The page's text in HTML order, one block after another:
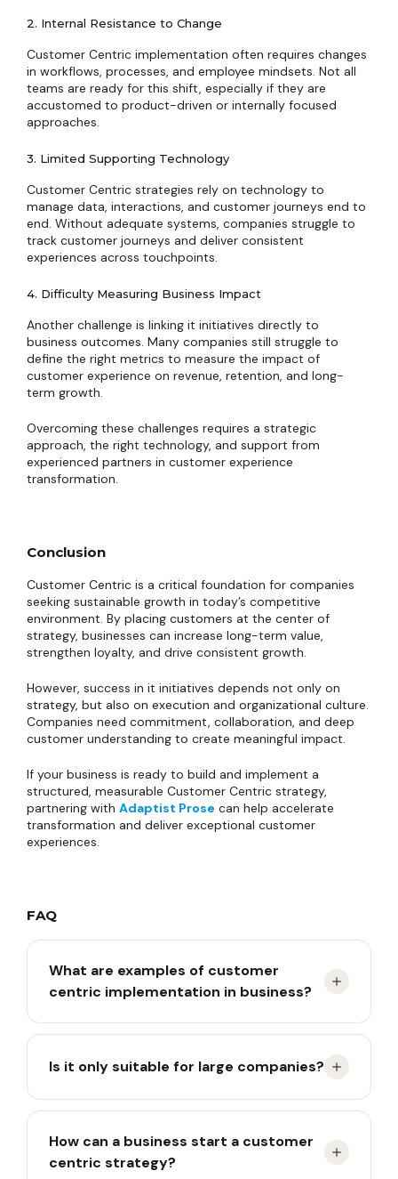
2. Internal Resistance to Change
Customer Centric implementation often requires changes
in workflows, processes, and employee mindsets. Not all
teams are ready for this shift, especially if they are
accustomed to product-driven or internally focused
approaches.
3. Limited Supporting Technology
Customer Centric strategies rely on technology to
manage data, interactions, and customer journeys end to
end. Without adequate systems, companies struggle to
track customer journeys and deliver consistent
experiences across touchpoints.
4. Difficulty Measuring Business Impact
Another challenge is linking it initiatives directly to
business outcomes. Many companies still struggle to
define the right metrics to measure the impact of
customer experience on revenue, retention, and long-
term growth.
Overcoming these challenges requires a strategic
approach, the right technology, and support from
experienced partners in customer experience
transformation.
Conclusion
Customer Centric is a critical foundation for companies
seeking sustainable growth in today’s competitive
environment. By placing customers at the center of
strategy, businesses can increase long-term value,
strengthen loyalty, and drive consistent growth.
However, success in it initiatives depends not only on
strategy, but also on execution and organizational culture.
Companies need commitment, collaboration, and deep
customer understanding to create meaningful impact.
If your business is ready to build and implement a
structured, measurable Customer Centric strategy,
partnering with Adaptist Prose can help accelerate
transformation and deliver exceptional customer
experiences.
FAQ
What are examples of customer
centric implementation in business?
customer feedback as a basis for innovation,
and continuously measuring customer experience.
Is it only suitable for large companies?
by small businesses to enterprises, across both
B2B and B2C models, by adapting strategies and
How can a business start a customer
centric strategy?